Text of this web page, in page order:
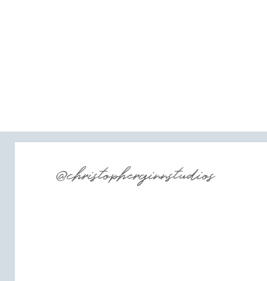
@christopherginnstudios